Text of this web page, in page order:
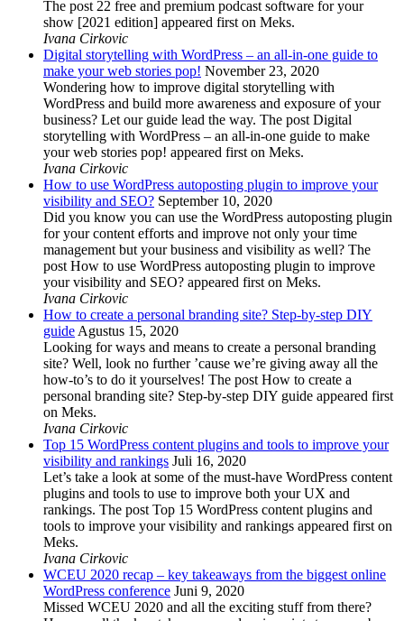
The post 22 free and premium podcast software for your
show [2021 edition] appeared first on Meks.
Ivana Cirkovic
Digital storytelling with WordPress – an all-in-one guide to
make your web stories pop! November 23, 2020
Wondering how to improve digital storytelling with
WordPress and build more awareness and exposure of your
business? Let our guide lead the way. The post Digital
storytelling with WordPress – an all-in-one guide to make
your web stories pop! appeared first on Meks.
Ivana Cirkovic
How to use WordPress autoposting plugin to improve your
visibility and SEO? September 10, 2020
Did you know you can use the WordPress autoposting plugin
for your content efforts and improve not only your time
management but your business and visibility as well? The
post How to use WordPress autoposting plugin to improve
your visibility and SEO? appeared first on Meks.
Ivana Cirkovic
How to create a personal branding site? Step-by-step DIY
guideAgustus 15, 2020
Looking for ways and means to create a personal branding
site? Well, look no further ’cause we’re giving away all the
how-to’s to do it yourselves! The post How to create a
personal branding site? Step-by-step DIY guide appeared first
on Meks.
Ivana Cirkovic
Top 15 WordPress content plugins and tools to improve your
visibility and rankings Juli 16, 2020
Let’s take a look at some of the must-have WordPress content
plugins and tools to use to improve both your UX and
rankings. The post Top 15 WordPress content plugins and
tools to improve your visibility and rankings appeared first on
Meks.
Ivana Cirkovic
WCEU 2020 recap – key takeaways from the biggest online
WordPress conference Juni 9, 2020
Missed WCEU 2020 and all the exciting stuff from there?